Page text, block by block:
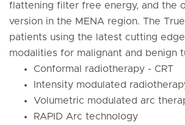
flattening filter free energy, and the
version in the MENA region. The
patients using the latest cutting
modalities for malignant and benign
Conformal radiotherapy - CRT
Intensity modulated
Volumetric modulated arc
RAPID Arc technology